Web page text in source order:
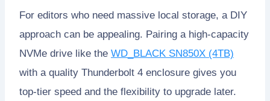
For editors who need massive local storage, a DIY
approach can be appealing. Pairing a high-capacity
NVMe drive like the WD_BLACK SN850X (4TB)
with a quality Thunderbolt 4 enclosure gives you
top-tier speed and the flexibility to upgrade later.